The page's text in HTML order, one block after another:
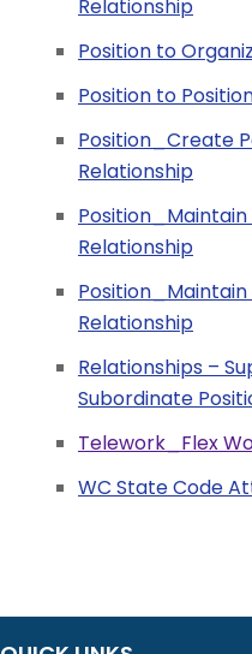
Relationship
Position to
Position to
Position_Create
Relationship
Relationship
Relationship
Relationships –
Subordinate
Telework_Flex
WC State Code